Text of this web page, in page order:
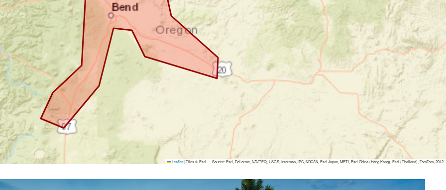
Leaflet|Tiles © Esri — Source: Esri, DeLorme, NAVTEQ, USGS, Intermap, iPC, NRCAN, Esri Japan, METI, Esri China (Hong Kong), Esri (Thailand), TomTom, 2012